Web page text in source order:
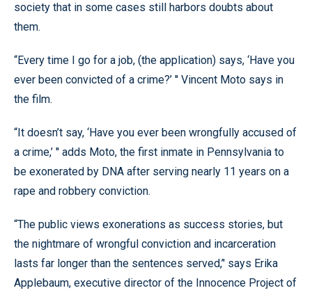
society that in some cases still harbors doubts about
them.
“Every time I go for a job, (the application) says, ‘Have you
ever been convicted of a crime?’ '' Vincent Moto says in
the film.
“It doesn’t say, ‘Have you ever been wrongfully accused of
a crime,’ '' adds Moto, the first inmate in Pennsylvania to
be exonerated by DNA after serving nearly 11 years on a
rape and robbery conviction.
“The public views exonerations as success stories, but
the nightmare of wrongful conviction and incarceration
lasts far longer than the sentences served,’' says Erika
Applebaum, executive director of the Innocence Project of